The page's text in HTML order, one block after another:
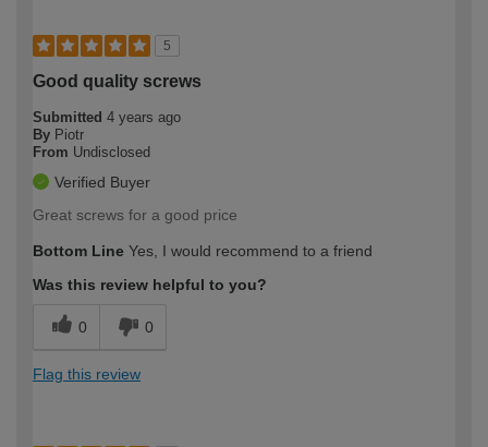
5
Good quality screws
Submitted 4 years ago
By Piotr
From Undisclosed
Verified Buyer
Great screws for a good price
Bottom Line Yes, I would recommend to a friend
Was this review helpful to you?
0 0
Flag this review